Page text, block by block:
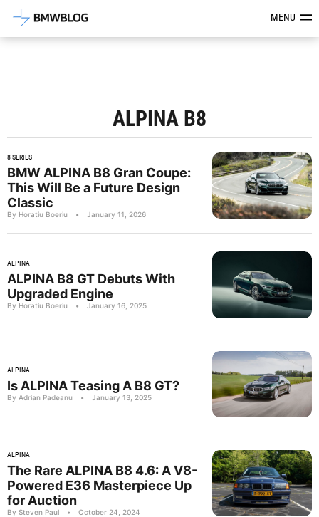
Latest BMW News, Reviews &MENU
ALPINA B8
8 SERIES
BMW ALPINA B8 Gran Coupe:
This Will Be a Future Design
Classic
By Horatiu Boeriu • January 11, 2026
ALPINA
ALPINA B8 GT Debuts With
Upgraded Engine
By Horatiu Boeriu • January 16, 2025
ALPINA
Is ALPINA Teasing A B8 GT?
By Adrian Padeanu • January 13, 2025
ALPINA
The Rare ALPINA B8 4.6: A V8-
Powered E36 Masterpiece Up
for Auction
By Steven Paul • October 24, 2024